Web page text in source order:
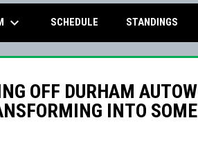
keyboard_arrow_down SCHEDULE STANDINGS
OFF DURHAM
INTO